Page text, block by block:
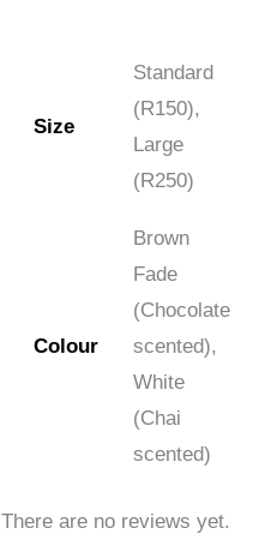
Size
Standard
(R150),
Large
(R250)
Colour
Brown
Fade
(Chocolate
scented),
White
(Chai
scented)
There are no reviews yet.